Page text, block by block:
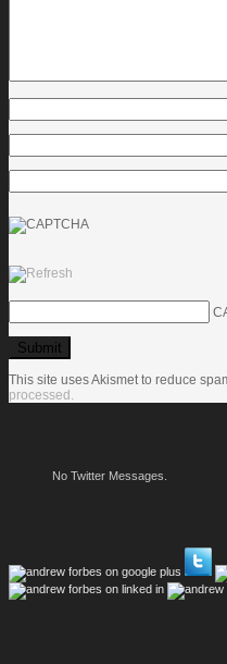
This site uses Akismet to reduce
processed.
No Twitter Messages.